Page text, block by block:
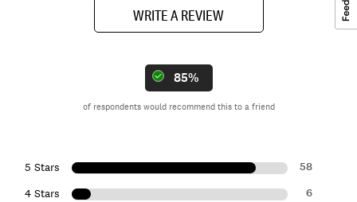
WRITE A REVIEW
85%
of respondents would recommend this to a friend
5 Stars 58
4 Stars 6